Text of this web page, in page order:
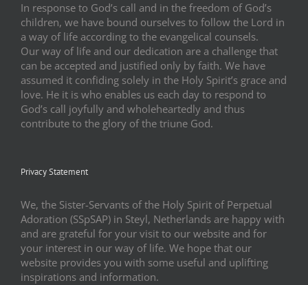
In response to God’s call and in the freedom of God’s
children, we have bound ourselves to follow the Lord in
a way of life according to the evangelical counsels.
Our way of life and our dedication are a challenge that
can be accepted and justified only by faith. We have
assumed it confiding solely in the Holy Spirit’s grace and
love. He it is who enables us each day to respond to
God’s call joyfully and wholeheartedly and thus
contribute to the glory of the triune God.
Privacy Statement
We, the Sister-Servants of the Holy Spirit of Perpetual
Adoration (SSpSAP) in Steyl, Netherlands are happy with
and are grateful for your visit to our website and for
your interest in our way of life. We hope that our
website provides you with some useful and uplifting
inspirations and information.